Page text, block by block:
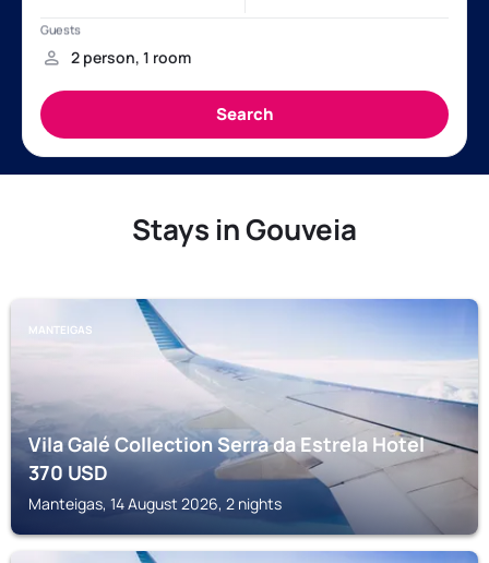
Stays in Gouveia
MANTEIGAS
Vila Galé Collection Serra da Estrela Hotel
370USD
Manteigas, 14 August 2026, 2 nights